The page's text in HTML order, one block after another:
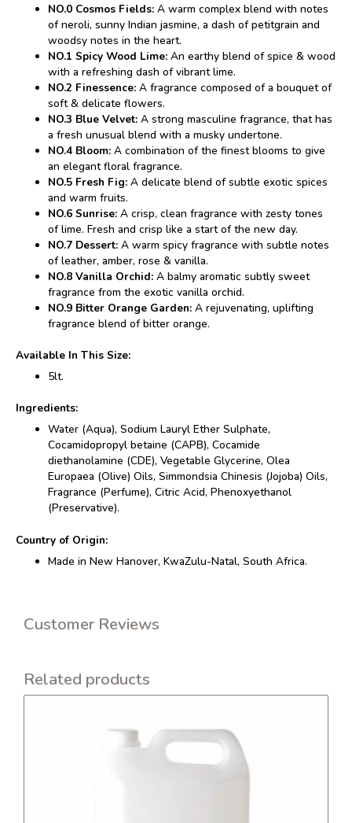
NO.0 Cosmos Fields: A warm complex blend with notes
of neroli, sunny Indian jasmine, a dash of petitgrain and
woodsy notes in the heart.
NO.1 Spicy Wood Lime: An earthy blend of spice & wood
with a refreshing dash of vibrant lime.
NO.2 Finessence: A fragrance composed of a bouquet of
soft & delicate flowers.
NO.3 Blue Velvet: A strong masculine fragrance, that has
a fresh unusual blend with a musky undertone.
NO.4 Bloom: A combination of the finest blooms to give
an elegant floral fragrance.
NO.5 Fresh Fig: A delicate blend of subtle exotic spices
and warm fruits.
NO.6 Sunrise: A crisp, clean fragrance with zesty tones
of lime. Fresh and crisp like a start of the new day.
NO.7 Dessert: A warm spicy fragrance with subtle notes
of leather, amber, rose & vanilla.
NO.8 Vanilla Orchid: A balmy aromatic subtly sweet
fragrance from the exotic vanilla orchid.
NO.9 Bitter Orange Garden: A rejuvenating, uplifting
fragrance blend of bitter orange.
Available In This Size:
5lt.
Ingredients:
Water (Aqua), Sodium Lauryl Ether Sulphate,
Cocamidopropyl betaine (CAPB), Cocamide
diethanolamine (CDE), Vegetable Glycerine, Olea
Europaea (Olive) Oils, Simmondsia Chinesis (Jojoba) Oils,
Fragrance (Perfume), Citric Acid, Phenoxyethanol
(Preservative).
Country of Origin:
Made in New Hanover, KwaZulu-Natal, South Africa.
Customer Reviews
Related products